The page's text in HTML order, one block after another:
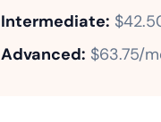
Intermediate:
Advanced: $63.75/